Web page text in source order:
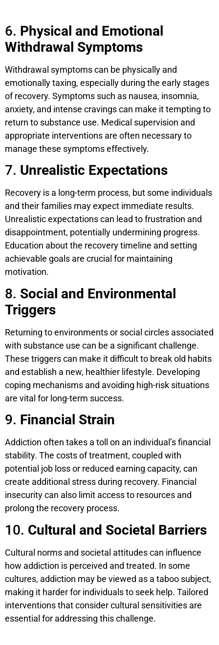
6. Physical and Emotional
Withdrawal Symptoms
Withdrawal symptoms can be physically and
emotionally taxing, especially during the early stages
of recovery. Symptoms such as nausea, insomnia,
anxiety, and intense cravings can make it tempting to
return to substance use. Medical supervision and
appropriate interventions are often necessary to
manage these symptoms effectively.
7. Unrealistic Expectations
Recovery is a long-term process, but some individuals
and their families may expect immediate results.
Unrealistic expectations can lead to frustration and
disappointment, potentially undermining progress.
Education about the recovery timeline and setting
achievable goals are crucial for maintaining
motivation.
8. Social and Environmental
Triggers
Returning to environments or social circles associated
with substance use can be a significant challenge.
These triggers can make it difficult to break old habits
and establish a new, healthier lifestyle. Developing
coping mechanisms and avoiding high-risk situations
are vital for long-term success.
9. Financial Strain
Addiction often takes a toll on an individual’s financial
stability. The costs of treatment, coupled with
potential job loss or reduced earning capacity, can
create additional stress during recovery. Financial
insecurity can also limit access to resources and
prolong the recovery process.
10. Cultural and Societal Barriers
Cultural norms and societal attitudes can influence
how addiction is perceived and treated. In some
cultures, addiction may be viewed as a taboo subject,
making it harder for individuals to seek help. Tailored
interventions that consider cultural sensitivities are
essential for addressing this challenge.